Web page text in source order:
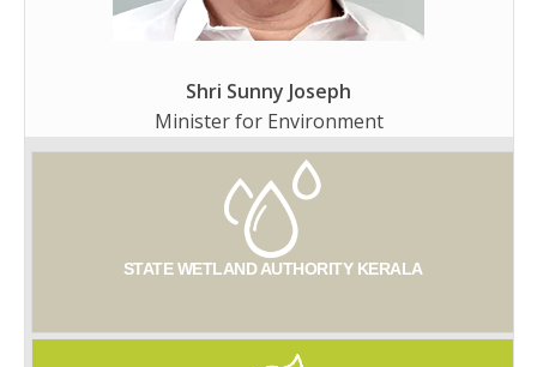
Shri Sunny Joseph
Minister for Environment
STATE WETLAND AUTHORITY KERALA